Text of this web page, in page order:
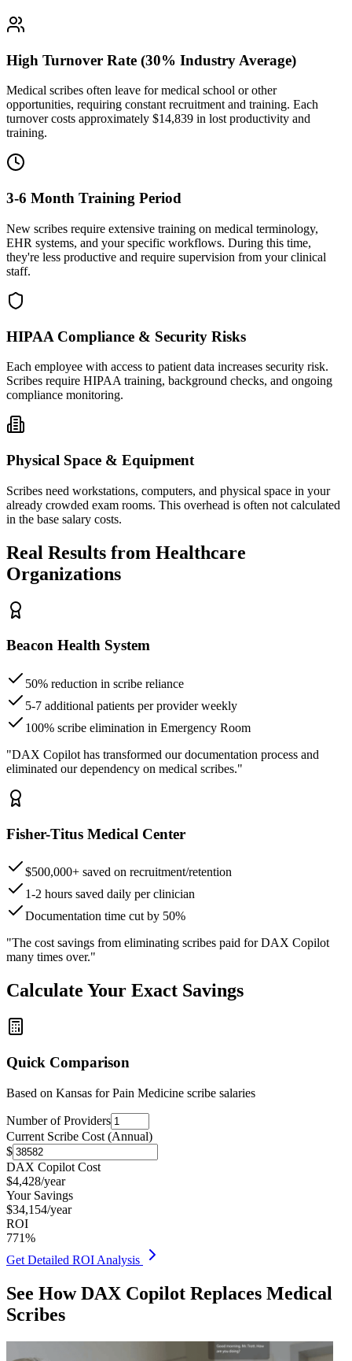
High Turnover Rate (30% Industry Average)
Medical scribes often leave for medical school or other
opportunities, requiring constant recruitment and training. Each
turnover costs approximately $14,839 in lost productivity and
training.
3-6 Month Training Period
New scribes require extensive training on medical terminology,
EHR systems, and your specific workflows. During this time,
they're less productive and require supervision from your clinical
staff.
HIPAA Compliance & Security Risks
Each employee with access to patient data increases security risk.
Scribes require HIPAA training, background checks, and ongoing
compliance monitoring.
Physical Space & Equipment
Scribes need workstations, computers, and physical space in your
already crowded exam rooms. This overhead is often not calculated
in the base salary costs.
Real Results from Healthcare
Organizations
Beacon Health System
50% reduction in scribe reliance
5-7 additional patients per provider weekly
100% scribe elimination in Emergency Room
"DAX Copilot has transformed our documentation process and
eliminated our dependency on medical scribes."
Fisher-Titus Medical Center
$500,000+ saved on recruitment/retention
1-2 hours saved daily per clinician
Documentation time cut by 50%
"The cost savings from eliminating scribes paid for DAX Copilot
many times over."
Calculate Your Exact Savings
Quick Comparison
Based on Kansas for Pain Medicine scribe salaries
Number of Providers
Current Scribe Cost (Annual)
$
DAX Copilot Cost
$4,428/year
Your Savings
$34,154/year
ROI
771%
Get Detailed ROI Analysis
See How DAX Copilot Replaces Medical
Scribes